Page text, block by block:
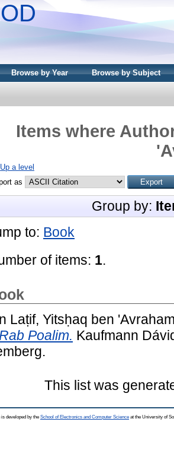
Browse by Year Browse by Subject
Items where
Up a level
as
Group by:
to: Book
of items: 1.
Laṭif, Yitsḥaq ben
Poalim. Kaufmann
This list was
developed by the School of Electronics and Computer Science at the University of